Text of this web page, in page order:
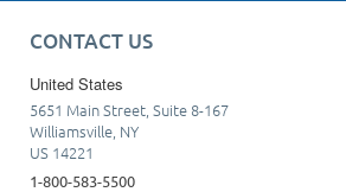
CONTACT US
United States
5651 Main Street, Suite 8-167
Williamsville, NY
US 14221
1-800-583-5500